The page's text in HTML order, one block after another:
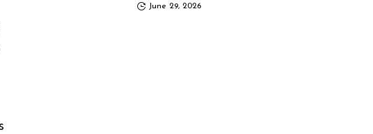
June 29, 2026